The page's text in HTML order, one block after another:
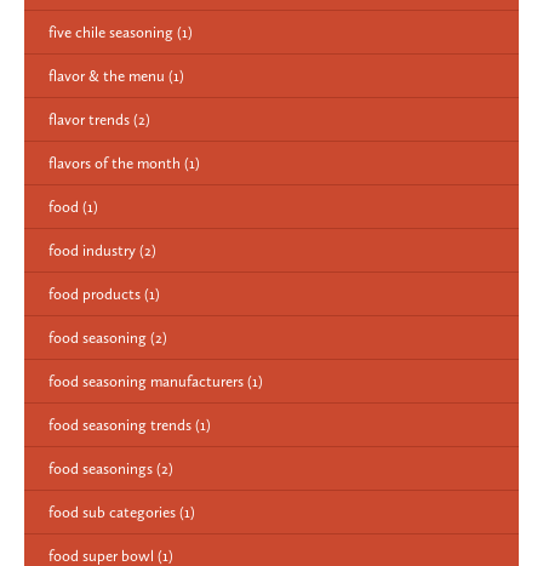
five chile seasoning (1)
flavor & the menu (1)
flavor trends (2)
flavors of the month (1)
food (1)
food industry (2)
food products (1)
food seasoning (2)
food seasoning manufacturers (1)
food seasoning trends (1)
food seasonings (2)
food sub categories (1)
food super bowl (1)